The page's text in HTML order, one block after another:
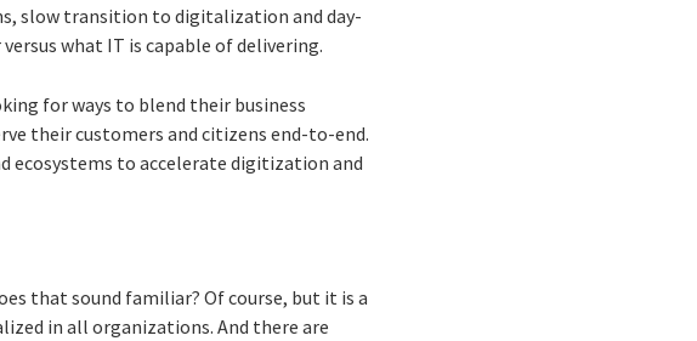
slow transition to digitalization and day-
what IT is capable of delivering.
for ways to blend their business
their customers and citizens end-to-end.
ecosystems to accelerate digitization and
that sound familiar? Of course, but it is a
in all organizations. And there are